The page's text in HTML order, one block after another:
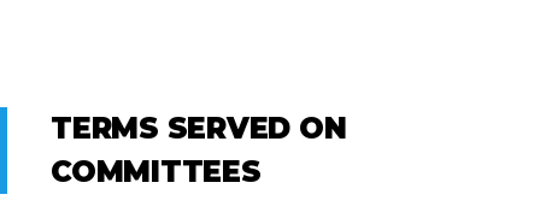
TERMS SERVED ON
COMMITTEES